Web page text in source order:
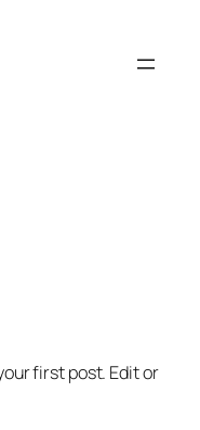
first post. Edit or